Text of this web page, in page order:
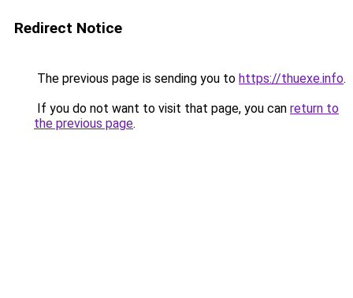
Redirect Notice
The previous page is sending you to https://thuexe.info.
If you do not want to visit that page, you can return to
the previous page.